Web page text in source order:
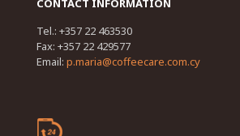
Tel.: +357 22 463530
Fax: +357 22 429577
Email: p.maria@coffeecare.com.cy